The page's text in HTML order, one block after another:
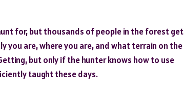
for, but thousands of people in the forest get
you are, where you are, and what terrain on the
but only if the hunter knows how to use
taught these days.